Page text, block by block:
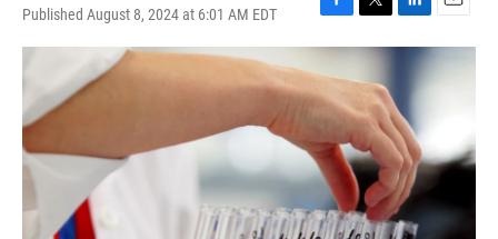
Published August 8, 2024 at 6:01 AM EDT
F
a
c
e
b
o
o
k
T
w
i
t
t
e
r
L
i
e
d
I
n
E
m
a
i